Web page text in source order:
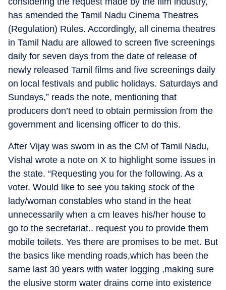
has amended the Tamil Nadu Cinema Theatres
(Regulation) Rules. Accordingly, all cinema theatres
in Tamil Nadu are allowed to screen five screenings
daily for seven days from the date of release of
newly released Tamil films and five screenings daily
on local festivals and public holidays. Saturdays and
Sundays,” reads the note, mentioning that
producers don’t need to obtain permission from the
government and licensing officer to do this.
After Vijay was sworn in as the CM of Tamil Nadu,
Vishal wrote a note on X to highlight some issues in
the state. “Requesting you for the following. As a
voter. Would like to see you taking stock of the
lady/woman constables who stand in the heat
unnecessarily when a cm leaves his/her house to
go to the secretariat.. request you to provide them
mobile toilets. Yes there are promises to be met. But
the basics like mending roads,which has been the
same last 30 years with water logging ,making sure
the elusive storm water drains come into existence